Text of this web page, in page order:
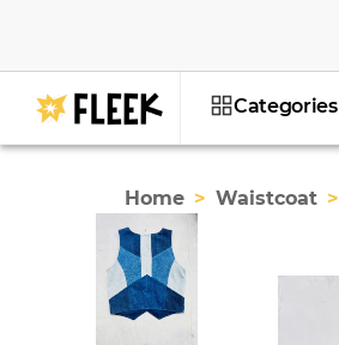
Categories
Home > Waistcoat >